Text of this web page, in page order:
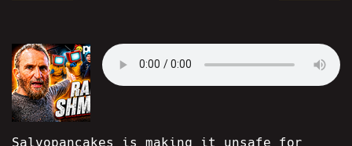
Salvopancakes is making it unsafe for